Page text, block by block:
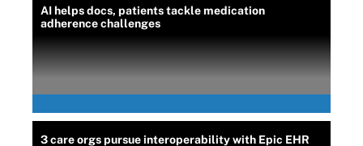
AI helps docs, patients tackle medication
adherence challenges
3 care orgs pursue interoperability with Epic EHR